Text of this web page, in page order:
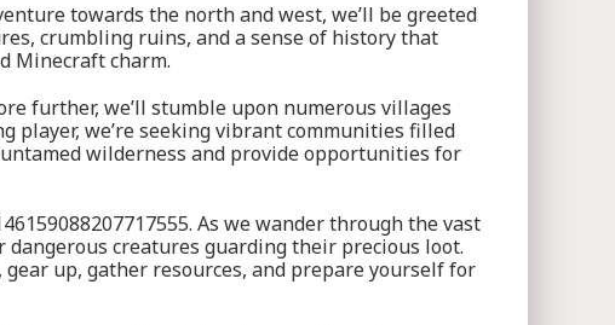
towards the north and west, we’ll be greeted
crumbling ruins, and a sense of history that
Minecraft charm.
further, we’ll stumble upon numerous villages
player, we’re seeking vibrant communities filled
wilderness and provide opportunities for
As we wander through the vast
creatures guarding their precious loot.
up, gather resources, and prepare yourself for